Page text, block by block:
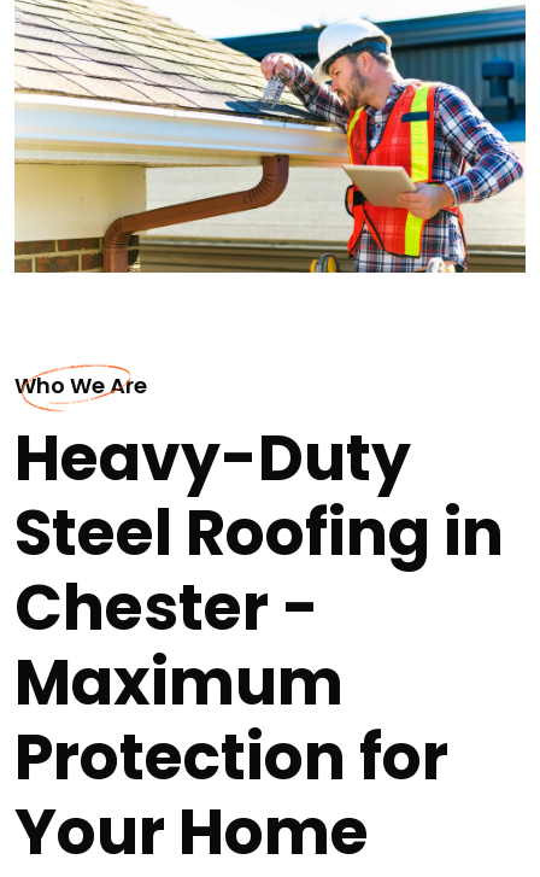
Who We Are
Heavy-Duty
Steel Roofing in
Chester -
Maximum
Protection for
Your Home